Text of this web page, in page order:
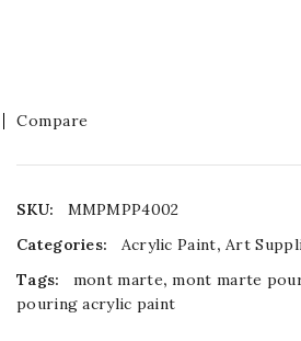
Compare
SKU:
MMPMPP4002
Categories:
Acrylic Paint,Art
Tags:
mont marte,mont marte
pouring acrylic paint